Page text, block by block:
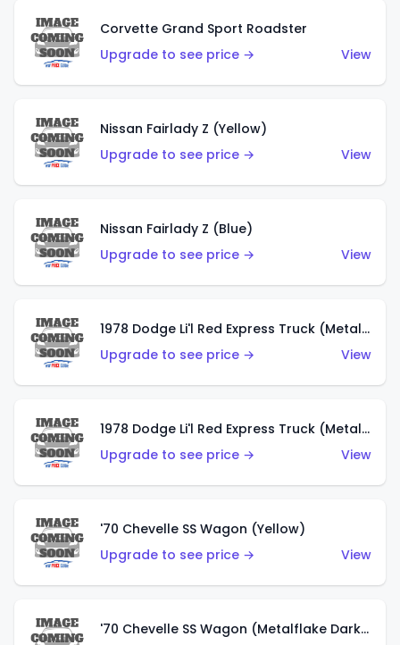
Corvette Grand Sport Roadster
Upgrade to see price →
View
Nissan Fairlady Z (Yellow)
Upgrade to see price →
View
Nissan Fairlady Z (Blue)
Upgrade to see price →
View
1978 Dodge Li'l Red Express Truck (Metalflake Dark Blue)
Upgrade to see price →
View
1978 Dodge Li'l Red Express Truck (Metalflake Silver)
Upgrade to see price →
View
'70 Chevelle SS Wagon (Yellow)
Upgrade to see price →
View
'70 Chevelle SS Wagon (Metalflake Dark Grey)